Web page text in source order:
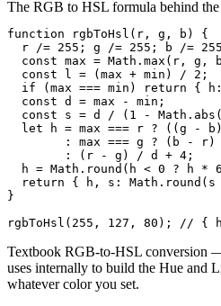
The RGB to HSL formula behind
function rgbToHsl(r, g, b) {
r /= 255; g /= 255; b /=
const max = Math.max(r, g,
  const l = (max + min) / 2;
if (max === min) return {
  const d = max - min;
const s = d / (1 -
let h = max === r ? ((g -
: max === g ? (b - r)
        : (r - g) / d + 4;
h = Math.round(h < 0 ? h *
return { h, s:
}
rgbToHsl(255, 127, 80); //
Textbook RGB-to-HSL conversion
uses internally to build the Hue and
whatever color you set.